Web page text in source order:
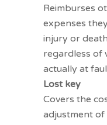
Reimburses
expenses
injury or
regardless of
actually at
Lost key
Covers the
adjustment of